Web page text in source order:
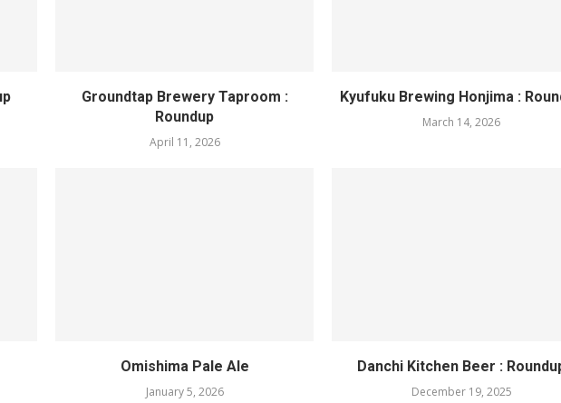
Groundtap Brewery Taproom :
Roundup
April 11, 2026
Kyufuku Brewing Honjima :
March 14, 2026
Omishima Pale Ale
January 5, 2026
Danchi Kitchen Beer :
December 19, 2025